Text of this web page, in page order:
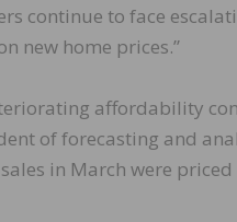
continue to face
new home prices.”
affordability
of forecasting and
in March were